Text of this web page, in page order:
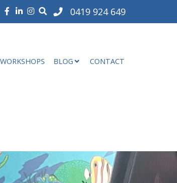
0419 924 649
WORKSHOPS BLOG CONTACT